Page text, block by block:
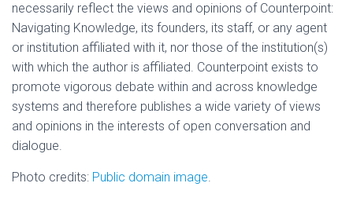
necessarily reflect the views and opinions of Counterpoint:
Navigating Knowledge, its founders, its staff, or any agent
or institution affiliated with it, nor those of the institution(s)
with which the author is affiliated. Counterpoint exists to
promote vigorous debate within and across knowledge
systems and therefore publishes a wide variety of views
and opinions in the interests of open conversation and
dialogue.
Photo credits: Public domain image.